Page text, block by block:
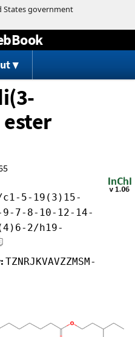
c1-5-19(3)15-
9-7-8-10-12-14-
2/h19-
TZNRJKVAVZZMSM-